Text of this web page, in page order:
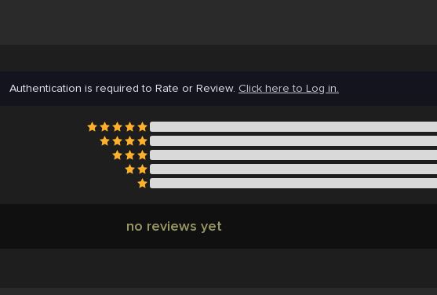
Authentication is required to Rate or Review. Click here to Log in.
no reviews yet